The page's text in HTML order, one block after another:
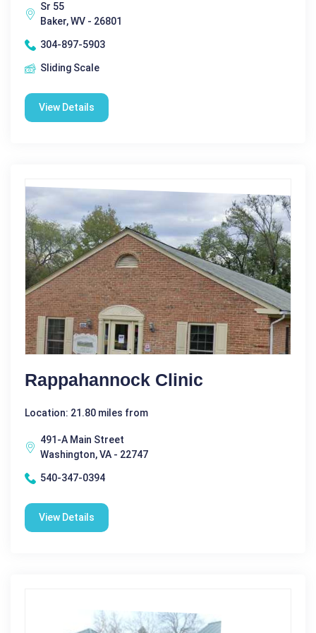
Sr 55
Baker, WV - 26801
304-897-5903
Sliding Scale
View Details
Rappahannock Clinic
Location: 21.80 miles from
491-A Main Street
Washington, VA - 22747
540-347-0394
View Details